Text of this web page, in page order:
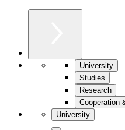
University
Studies
Research
Cooperation
University